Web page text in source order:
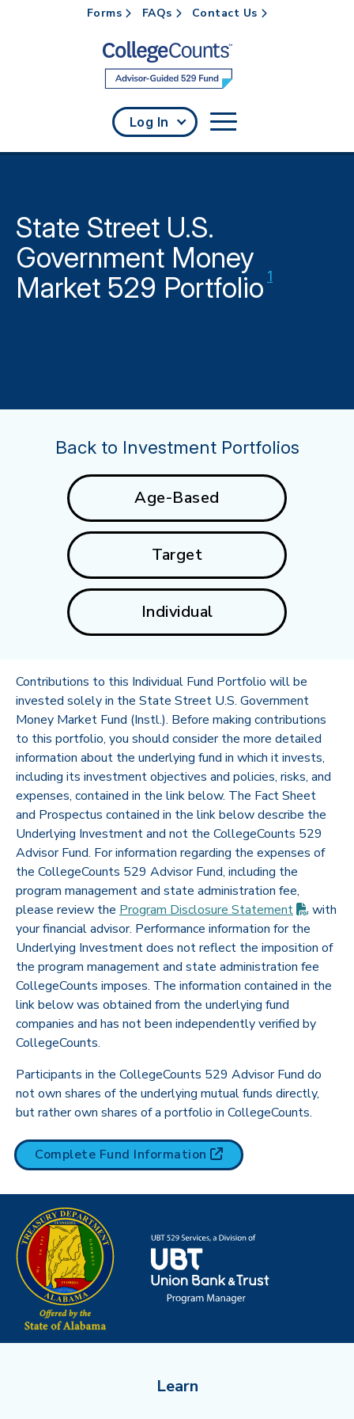
Skip to main content
Forms FAQs Contact Us
Log In
State Street U.S.
Government Money
Market 529 Portfolio Disclaimer
1
Back to Investment Portfolios
Age-Based
Target
Individual
Contributions to this Individual Fund Portfolio will be
invested solely in the State Street U.S. Government
Money Market Fund (Instl.). Before making contributions
to this portfolio, you should consider the more detailed
information about the underlying fund in which it invests,
including its investment objectives and policies, risks, and
expenses, contained in the link below. The Fact Sheet
and Prospectus contained in the link below describe the
Underlying Investment and not the CollegeCounts 529
Advisor Fund. For information regarding the expenses of
the CollegeCounts 529 Advisor Fund, including the
program management and state administration fee,
please review the Program Disclosure Statement (PDF
with
your financial advisor. Performance information for the
Underlying Investment does not reflect the imposition of
the program management and state administration fee
CollegeCounts imposes. The information contained in the
link below was obtained from the underlying fund
companies and has not been independently verified by
CollegeCounts.
Participants in the CollegeCounts 529 Advisor Fund do
not own shares of the underlying mutual funds directly,
but rather own shares of a portfolio in CollegeCounts.
Complete Fund Information (opens in new tab)
Learn